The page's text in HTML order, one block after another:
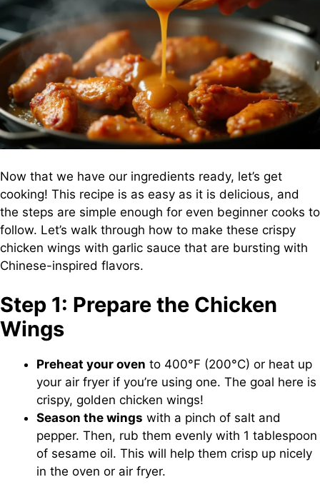
Now that we have our ingredients ready, let’s get
cooking! This recipe is as easy as it is delicious, and
the steps are simple enough for even beginner cooks to
follow. Let’s walk through how to make these crispy
chicken wings with garlic sauce that are bursting with
Chinese-inspired flavors.
Step 1: Prepare the Chicken
Wings
Preheat your oven to 400°F (200°C) or heat up
your air fryer if you’re using one. The goal here is
crispy, golden chicken wings!
Season the wings with a pinch of salt and
pepper. Then, rub them evenly with 1 tablespoon
of sesame oil. This will help them crisp up nicely
in the oven or air fryer.